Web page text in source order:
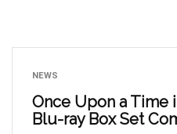
NEWS
Once Upon a Time
Blu-ray Box Set